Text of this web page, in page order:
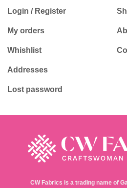
Login / Register
My orders
Whishlist
Addresses
Lost password
CW Fabrics is a trading name of